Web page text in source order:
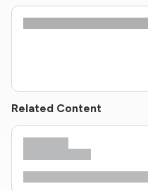
Related Content